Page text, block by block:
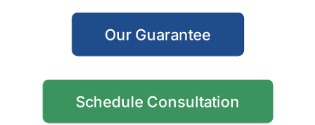
Our Guarantee
Schedule Consultation